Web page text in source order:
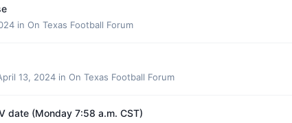
in On Texas Football Forum
13, 2024 in On Texas Football Forum
date (Monday 7:58 a.m. CST)